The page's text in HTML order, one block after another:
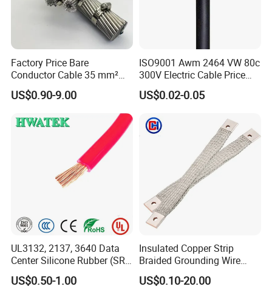
Factory Price Bare
Conductor Cable 35 mm²
Aluminum Alloy Stranded
Wire AAAC
US$0.90-9.00
ISO9001 Awm 2464 VW 80c
300V Electric Cable Price
Multi-Core 4 Core Shield
Control Cable UL2464
US$0.02-0.05
UL3132, 2137, 3640 Data
Center Silicone Rubber (SR)
Flexible Power Wire Cable
US$0.50-1.00
Insulated Copper Strip
Braided Grounding Wire
Connector Braid Earth Strap
Flex Battery Cable Leads
US$0.10-20.00